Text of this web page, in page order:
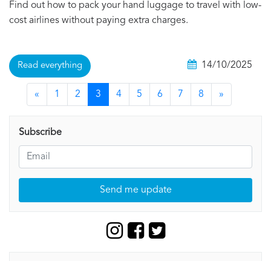
Find out how to pack your hand luggage to travel with low-
cost airlines without paying extra charges.
Read everything 14/10/2025
« 1 2 3 4 5 6 7 8 »
Subscribe
Send me update